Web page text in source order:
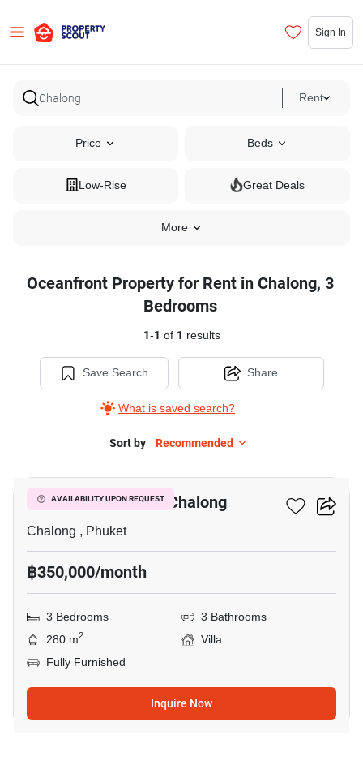
Sign In
Rent
Price Beds
Low-Rise Great Deals
More
Oceanfront Property for Rent in Chalong, 3
Bedrooms
1-1 of 1 results
Save Search
What is saved search?
Share
Sort by Recommended
AVAILABILITY UPON REQUEST
3-BR Villa Close To Chalong
Chalong , Phuket
฿350,000/month
3 Bedrooms
3 Bathrooms
280 m2
Villa
Fully Furnished
Inquire Now